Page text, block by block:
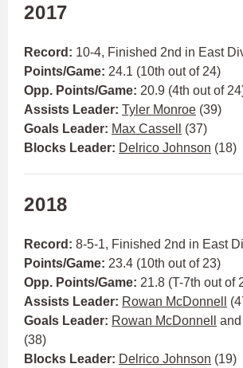
2017
Record: 10-4, Finished 2nd in East
Points/Game: 24.1 (10th out of 24)
Opp. Points/Game: 20.9 (4th out of
Assists Leader: Tyler Monroe (39)
Goals Leader: Max Cassell
(37)
Blocks Leader: Delrico Johnson (18)
2018
Record: 8-5-1, Finished 2nd in East
Points/Game: 23.4 (10th out of 23)
Opp. Points/Game: 21.8 (T-7th out of
Assists Leader: Rowan McDonnell
Goals Leader: Rowan McDonnell and
(38)
Blocks Leader: Delrico Johnson (19)